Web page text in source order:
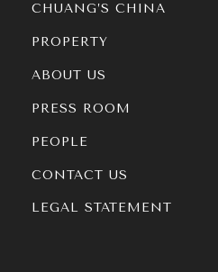
CHUANG’S CHINA
PROPERTY
ABOUT US
PRESS ROOM
PEOPLE
CONTACT US
LEGAL STATEMENT